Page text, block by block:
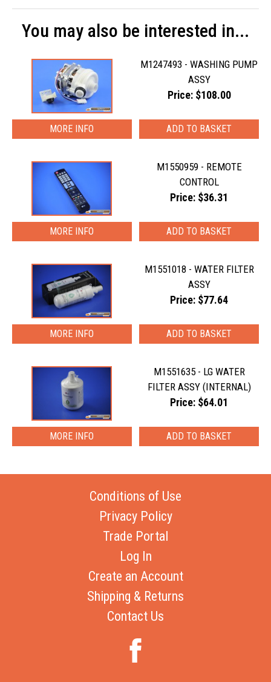
You may also be interested in...
M1247493 - WASHING PUMP
ASSY
Price: $108.00
MORE INFO
M1550959 - REMOTE
CONTROL
Price: $36.31
MORE INFO
M1551018 - WATER FILTER
ASSY
Price: $77.64
MORE INFO
M1551635 - LG WATER
FILTER ASSY (INTERNAL)
Price: $64.01
MORE INFO
Conditions of Use
Privacy Policy
Trade Portal
Log In
Create an Account
Shipping & Returns
Contact Us